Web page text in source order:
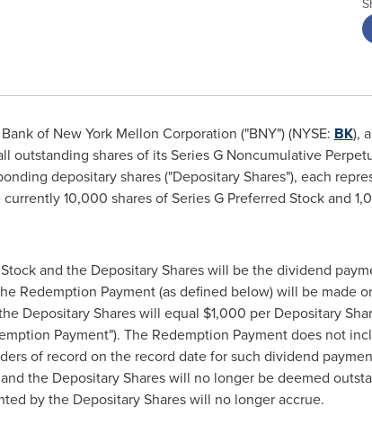
of New York Mellon Corporation ("BNY") (NYSE: BK),
outstanding shares of its Series G Noncumulative
depositary shares ("Depositary Shares"), each
10,000 shares of Series G Preferred Stock and
and the Depositary Shares will be the dividend
Redemption Payment (as defined below) will be made
Depositary Shares will equal $1,000 per Depositary
Payment"). The Redemption Payment does not
of record on the record date for such dividend
the Depositary Shares will no longer be deemed
by the Depositary Shares will no longer accrue.